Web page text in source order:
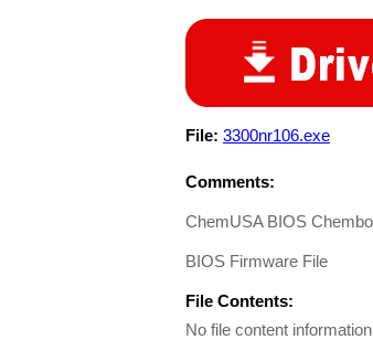
File: 3300nr106.exe
Comments:
ChemUSA BIOS
BIOS Firmware File
File Contents:
No file content